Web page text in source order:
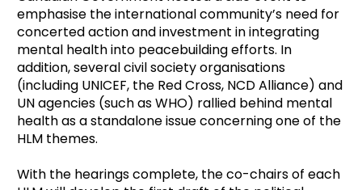
emphasise the international community’s need for
concerted action and investment in integrating
mental health into peacebuilding efforts. In
addition, several civil society organisations
(including UNICEF, the Red Cross, NCD Alliance) and
UN agencies (such as WHO) rallied behind mental
health as a standalone issue concerning one of the
HLM themes.
With the hearings complete, the co-chairs of each